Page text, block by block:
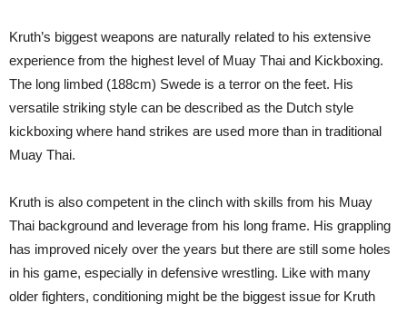
Kruth’s biggest weapons are naturally related to his extensive
experience from the highest level of Muay Thai and Kickboxing.
The long limbed (188cm) Swede is a terror on the feet. His
versatile striking style can be described as the Dutch style
kickboxing where hand strikes are used more than in traditional
Muay Thai.
Kruth is also competent in the clinch with skills from his Muay
Thai background and leverage from his long frame. His grappling
has improved nicely over the years but there are still some holes
in his game, especially in defensive wrestling. Like with many
older fighters, conditioning might be the biggest issue for Kruth